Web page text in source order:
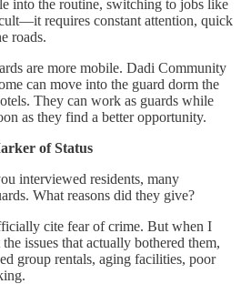
into the routine, switching to jobs like
requires constant attention, quick
roads.
are more mobile. Dadi Community
can move into the guard dorm the
They can work as guards while
as they find a better opportunity.
of Status
interviewed residents, many
What reasons did they give?
cite fear of crime. But when I
issues that actually bothered them,
group rentals, aging facilities, poor